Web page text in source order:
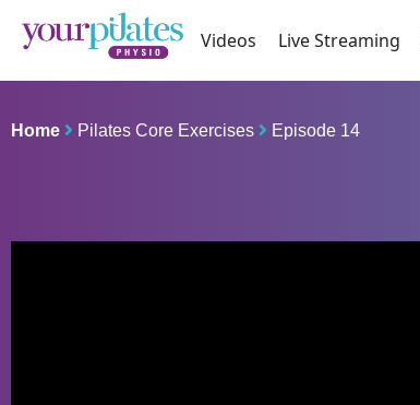
Videos Live Streaming
Home Pilates Core Exercises Episode 14